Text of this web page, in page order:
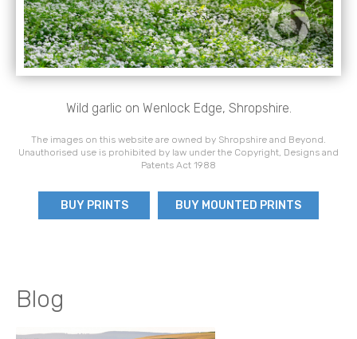
Wild garlic on Wenlock Edge, Shropshire.
The images on this website are owned by Shropshire and Beyond.
Unauthorised use is prohibited by law under the Copyright, Designs and
Patents Act 1988
BUY PRINTS BUY MOUNTED PRINTS
Blog